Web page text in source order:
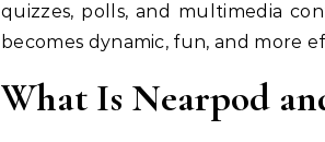
quizzes, polls, and multimedia
becomes dynamic, fun, and more
What Is Nearpod